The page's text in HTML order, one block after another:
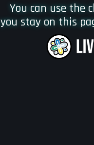
You can use the
you stay on this